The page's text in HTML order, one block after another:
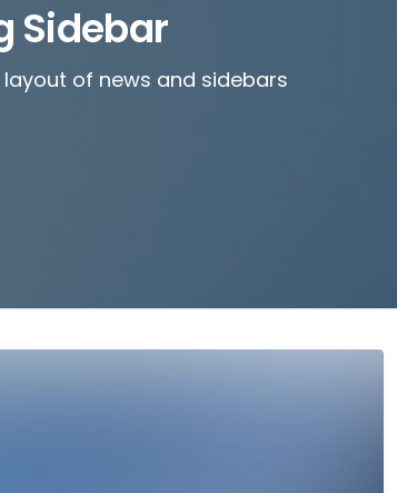
Sidebar
of news and sidebars